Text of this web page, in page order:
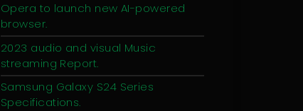
Opera to launch new AI-powered
browser.
2023 audio and visual Music
streaming Report.
Samsung Galaxy S24 Series
Specifications.